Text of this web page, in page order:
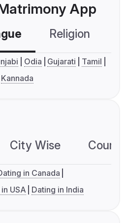
App
Religion
Odia Gujarati
Tamil
Kannada
City Wise
in Canada
USA Dating in India